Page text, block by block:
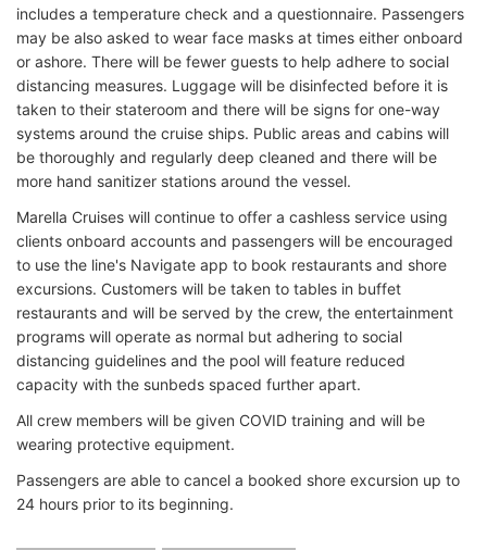
includes a temperature check and a questionnaire. Passengers
may be also asked to wear face masks at times either onboard
or ashore. There will be fewer guests to help adhere to social
distancing measures. Luggage will be disinfected before it is
taken to their stateroom and there will be signs for one-way
systems around the cruise ships. Public areas and cabins will
be thoroughly and regularly deep cleaned and there will be
more hand sanitizer stations around the vessel.
Marella Cruises will continue to offer a cashless service using
clients onboard accounts and passengers will be encouraged
to use the line's Navigate app to book restaurants and shore
excursions. Customers will be taken to tables in buffet
restaurants and will be served by the crew, the entertainment
programs will operate as normal but adhering to social
distancing guidelines and the pool will feature reduced
capacity with the sunbeds spaced further apart.
All crew members will be given COVID training and will be
wearing protective equipment.
Passengers are able to cancel a booked shore excursion up to
24 hours prior to its beginning.